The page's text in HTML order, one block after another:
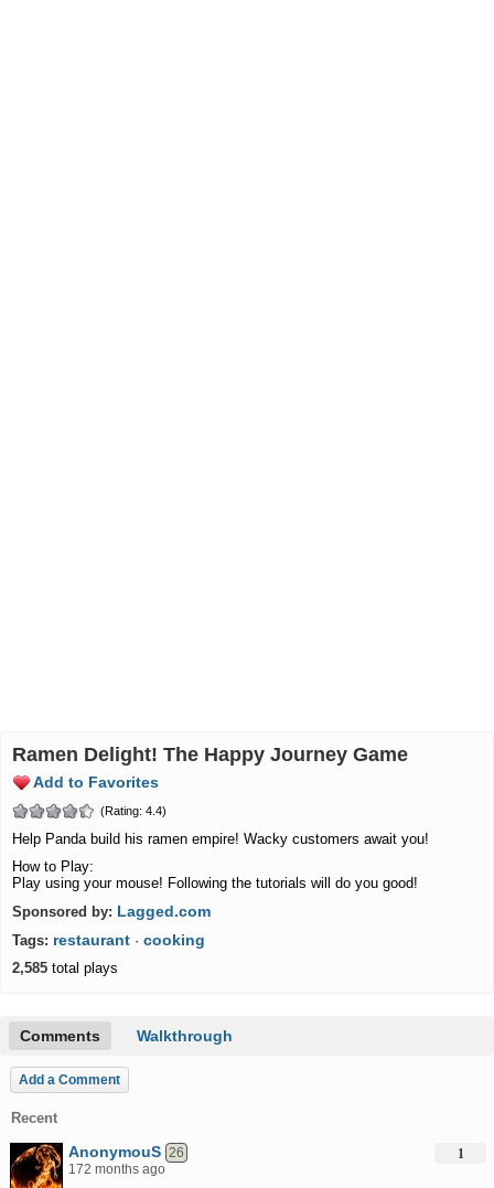
Ramen Delight! The Happy Journey Game
Add to Favorites
(Rating: 4.4)
Help Panda build his ramen empire! Wacky customers await you!
How to Play:
Play using your mouse! Following the tutorials will do you good!
Sponsored by: Lagged.com
Tags: restaurant · cooking
2,585 total plays
Comments Walkthrough
Add a Comment
Recent
AnonymouS 26
172 months ago
1